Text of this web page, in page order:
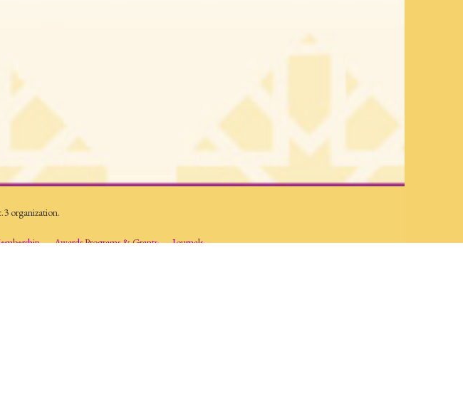
organization.
Awards Programs & Grants
Journals